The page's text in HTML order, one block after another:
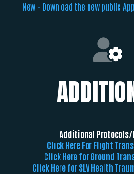
New – Download the new public
Additional Protocols/
Click Here For Flight
Click Here for Ground
Click Here for SLV Health